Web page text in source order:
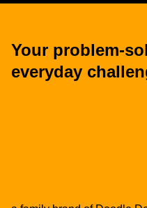
Your problem-
everyday